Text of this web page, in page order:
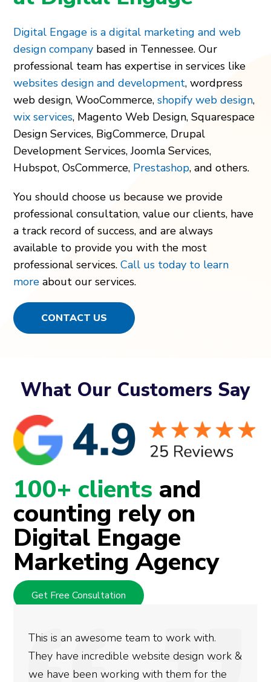
Digital Engage is a digital marketing and web
design company based in Tennessee. Our
professional team has expertise in services like
websites design and development,wordpress
web design,WooCommerce,shopify web design,
wix services, Magento Web Design,Squarespace
Design Services, BigCommerce, Drupal
Development Services,Joomla Services,
Hubspot,OsCommerce, Prestashop, and others.
You should choose us because we provide
professional consultation, value our clients, have
a track record of success, and are always
available to provide you with the most
professional services.Call us today to learn
more about our services.
CONTACT US
What Our Customers Say
100+ clients and
counting rely on
Digital Engage
Marketing Agency
Get Free Consultation
We used Digital Engage to help get better
rankings for our business. They have been
doing an amazing job and we couldn’t be